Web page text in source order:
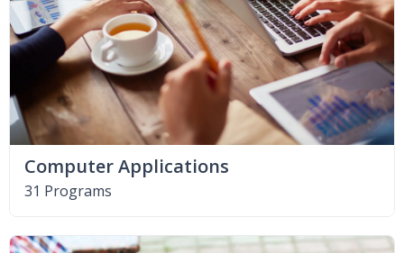
Computer Applications
31 Programs